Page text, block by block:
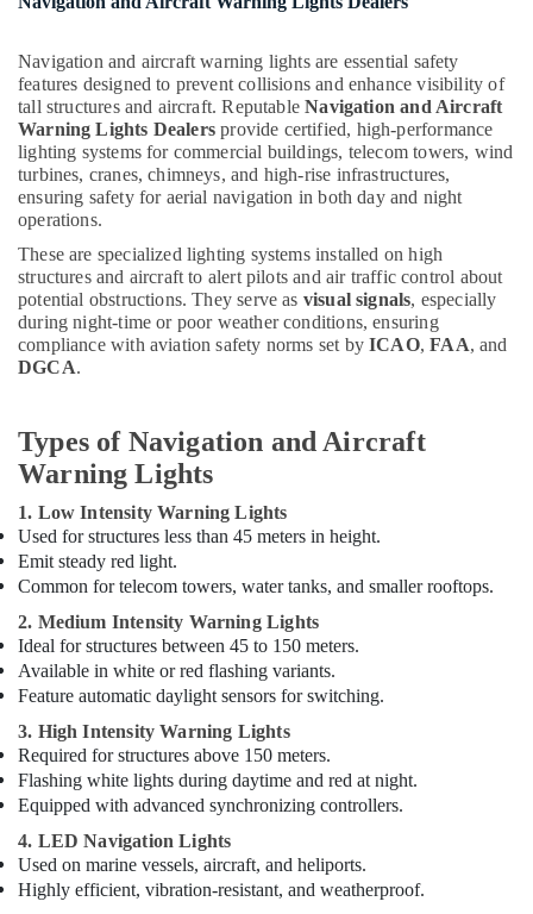
Suppliers
Dubai
Electrical
Fittings
Installations
Companies
in
Dubai
Low
Voltage
Switchgear
System
Dealers
in
Electrical
Switchgear
in
Dubai
ABB
Switchgear
Suppliers
in
Dubai
Schneider
Electrical
Switchgear
Suppliers
Dubai
Aircraft
Navigation and aircraft warning lights are essential safety
features designed to prevent collisions and enhance visibility of
tall structures and aircraft. ReputableNavigation and Aircraft
Warning Lights Dealersprovide certified, high-performance
lighting systems for commercial buildings, telecom towers, wind
turbines, cranes, chimneys, and high-rise infrastructures,
ensuring safety for aerial navigation in both day and night
operations.
These are specialized lighting systems installed on high
structures and aircraft to alert pilots and air traffic control about
potential obstructions. They serve as visual signals, especially
during night-time or poor weather conditions, ensuring
compliance with aviation safety norms set byICAO,FAA, and
DGCA.
Types of Navigation and Aircraft
Warning Lights
1. Low Intensity Warning Lights
Used for structures less than 45 meters in height.
Emit steady red light.
Common for telecom towers, water tanks, and smaller rooftops.
2. Medium Intensity Warning Lights
Ideal for structures between 45 to 150 meters.
Available in white or red flashing variants.
Feature automatic daylight sensors for switching.
3. High Intensity Warning Lights
Required for structures above 150 meters.
Flashing white lights during daytime and red at night.
Equipped with advanced synchronizing controllers.
4. LED Navigation Lights
Used on marine vessels, aircraft, and heliports.
Highly efficient, vibration-resistant, and weatherproof.